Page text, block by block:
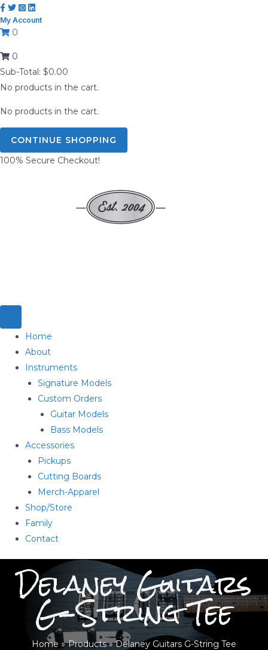
Skip
to
content
My Account
0
0
Sub-Total: $0.00
No products in the cart.
No products in the cart.
CONTINUE SHOPPING
100% Secure Checkout!
Home
About
Instruments
Signature Models
Custom Orders
Guitar Models
Bass Models
Accessories
Pickups
Cutting Boards
Merch-Apparel
Shop/Store
Family
Contact
Delaney Guitars
G-String Tee
Home Products Delaney Guitars G-String Tee